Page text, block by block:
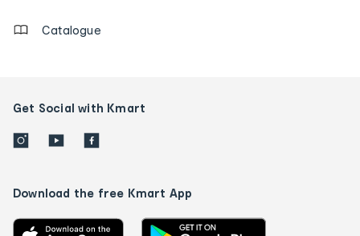
Catalogue
Get Social with Kmart
Download the free Kmart App